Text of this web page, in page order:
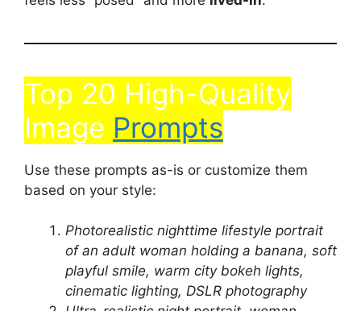
Top 20 High-Quality
Image Prompts
Use these prompts as-is or customize them
based on your style:
Photorealistic nighttime lifestyle portrait
of an adult woman holding a banana, soft
playful smile, warm city bokeh lights,
cinematic lighting, DSLR photography